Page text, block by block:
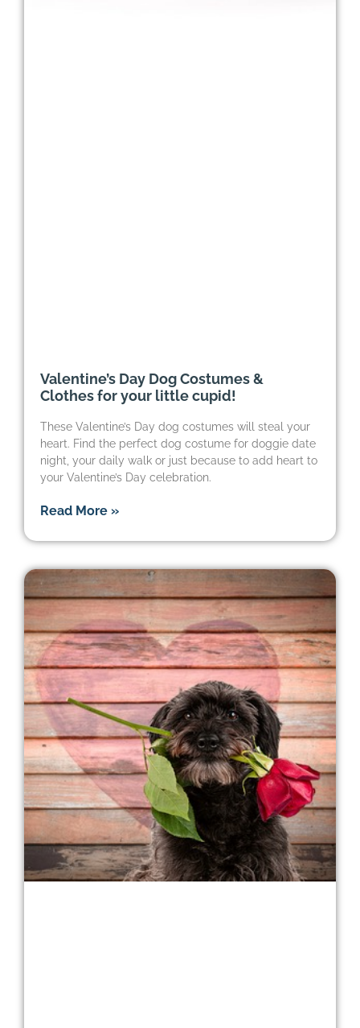
Valentine’s Day Dog Costumes &
Clothes for your little cupid!
These Valentine’s Day dog costumes will steal your
heart. Find the perfect dog costume for doggie date
night, your daily walk or just because to add heart to
your Valentine’s Day celebration.
Read More »